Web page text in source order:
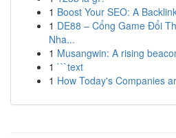
1 Boost Your SEO: A
1 DE88 – Cổng Game Đổi
Nha...
1 Musangwin: A rising
1 ```text
1 How Today's Companies